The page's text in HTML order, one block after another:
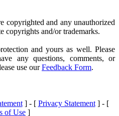
copyrighted and any unauthorized
copyrights and/or trademarks.
and yours as well. Please
any questions, comments, or
use ourFeedback Form.
] - [ Privacy Statement] - [
of Use ]